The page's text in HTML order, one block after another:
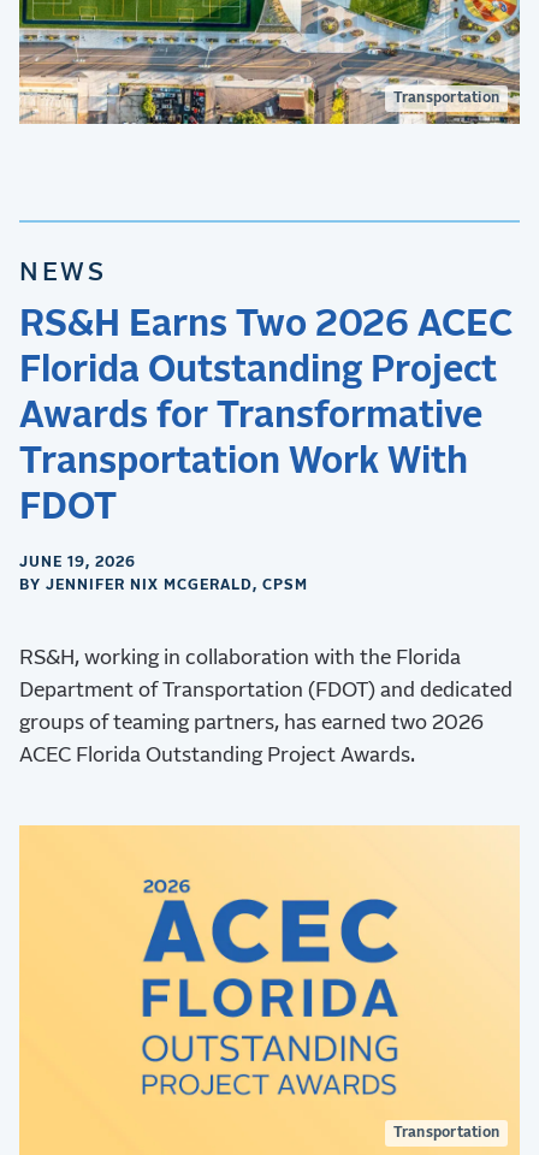
Transportation
NEWS
RS&H Earns Two 2026 ACEC
Florida Outstanding Project
Awards for Transformative
Transportation Work With
FDOT
JUNE 19, 2026
BY JENNIFER NIX MCGERALD, CPSM
RS&H, working in collaboration with the Florida
Department of Transportation (FDOT) and dedicated
groups of teaming partners, has earned two 2026
ACEC Florida Outstanding Project Awards.
Transportation